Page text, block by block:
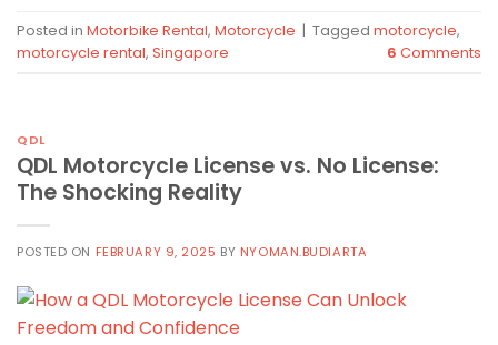
Posted in Motorbike Rental, Motorcycle | Tagged motorcycle,
motorcycle rental, Singapore 6 Comments
QDL
QDL Motorcycle License vs. No License:
The Shocking Reality
POSTED ON FEBRUARY 9, 2025 BY NYOMAN.BUDIARTA